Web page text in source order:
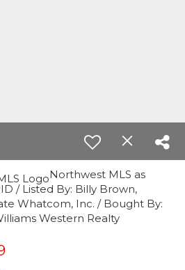
Northwest MLS as
/ Listed By: Billy Brown,
Whatcom, Inc. / Bought By:
Western Realty